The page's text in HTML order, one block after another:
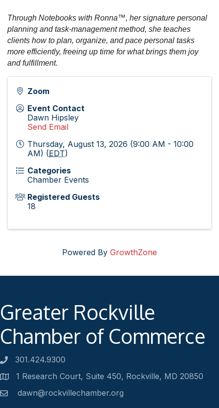
Through Notebooks with Ronna™, her signature personal
planning and task-management method, she teaches
clients how to plan, organize, and pace personal tasks
more efficiently, freeing up time for what brings them joy
and fulfillment.
Zoom
Event Contact
Dawn Hipsley
Send Email
Thursday, August 13, 2026 (9:00 AM - 10:00
AM) (EDT)
Categories
Chamber Events
Registered Guests
18
Powered By GrowthZone
Greater Rockville
Chamber of Commerce
Phone number
301.424.9300
Address1 Research Court, Suite 450, Rockville, MD 20850
Emaildawn@rockvillechamber.org